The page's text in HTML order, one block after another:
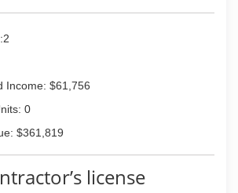
Income: $61,756
0
$361,819
license